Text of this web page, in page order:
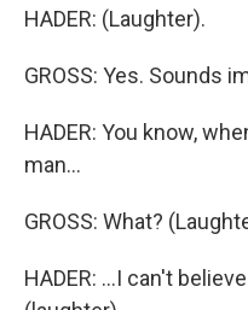
HADER: (Laughter).
GROSS: Yes. Sounds
HADER: You know,
man...
GROSS: What?
HADER: ...I can't